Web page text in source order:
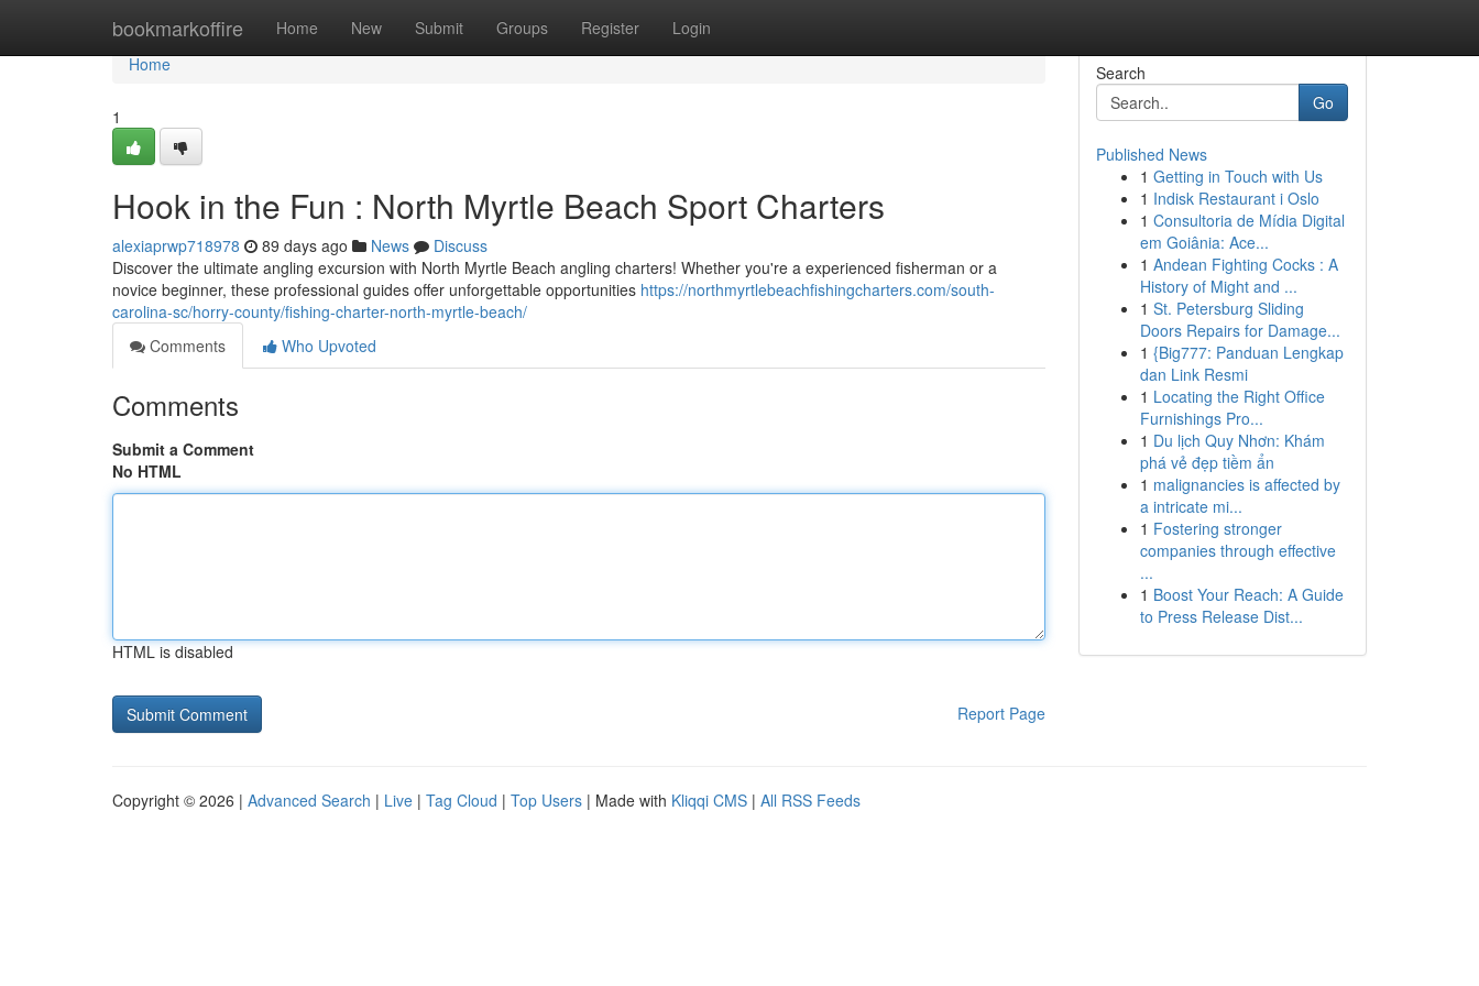
bookmarkoffire Home New Submit Groups Register Login
Home
Home
1
Hook in the Fun : North Myrtle Beach Sport Charters
alexiaprwp718978 89 days ago News
Discuss
Discover the ultimate angling excursion with North Myrtle Beach angling charters! Whether you're a experienced fisherman or a
novice beginner, these professional guides offer unforgettable opportunities https://northmyrtlebeachfishingcharters.com/south-
carolina-sc/horry-county/fishing-charter-north-myrtle-beach/
Comments
Who Upvoted
Comments
Submit a Comment
No HTML
HTML is disabled
Report Page
Search
Go
Published News
1 Getting in Touch with Us
1 Indisk Restaurant i Oslo
1 Consultoria de Mídia Digital
em Goiânia: Ace...
1 Andean Fighting Cocks : A
History of Might and ...
1 St. Petersburg Sliding
Doors Repairs for Damage...
1 {Big777: Panduan Lengkap
dan Link Resmi
1 Locating the Right Office
Furnishings Pro...
1 Du lịch Quy Nhơn: Khám
phá vẻ đẹp tiềm ẩn
1 malignancies is affected by
a intricate mi...
1 Fostering stronger
companies through effective
...
1 Boost Your Reach: A Guide
to Press Release Dist...
Copyright © 2026 | Advanced Search | Live | Tag Cloud | Top Users | Made with Kliqqi CMS | All RSS Feeds